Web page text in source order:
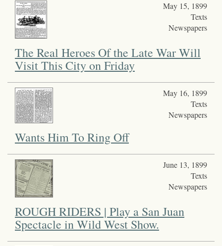
May 15, 1899
Texts
Newspapers
The Real Heroes Of the Late War Will
Visit This City on Friday
May 16, 1899
Texts
Newspapers
Wants Him To Ring Off
June 13, 1899
Texts
Newspapers
ROUGH RIDERS | Play a San Juan
Spectacle in Wild West Show.